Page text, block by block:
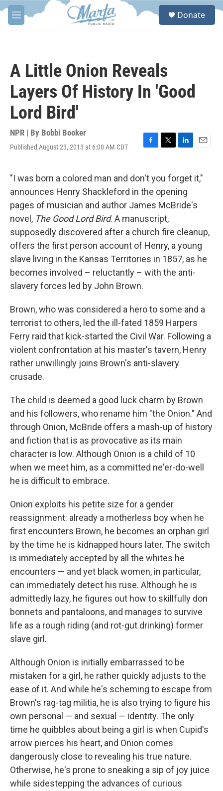
Skip to main content
M
e
S
Donate
A Little Onion Reveals
Layers Of History In 'Good
Lord Bird'
NPR | By Bobbi Booker
Published August 23, 2013 at 6:00 AM CDT
F
e
b
o
o
k
T
t
t
e
r
L
k
e
d
I
E
i
"I was born a colored man and don't you forget it,"
announces Henry Shackleford in the opening
pages of musician and author James McBride's
novel, The Good Lord Bird. A manuscript,
supposedly discovered after a church fire cleanup,
offers the first person account of Henry, a young
slave living in the Kansas Territories in 1857, as he
becomes involved – reluctantly – with the anti-
slavery forces led by John Brown.
Brown, who was considered a hero to some and a
terrorist to others, led the ill-fated 1859 Harpers
Ferry raid that kick-started the Civil War. Following a
violent confrontation at his master's tavern, Henry
rather unwillingly joins Brown's anti-slavery
crusade.
The child is deemed a good luck charm by Brown
and his followers, who rename him "the Onion." And
through Onion, McBride offers a mash-up of history
and fiction that is as provocative as its main
character is low. Although Onion is a child of 10
when we meet him, as a committed ne'er-do-well
he is difficult to embrace.
Onion exploits his petite size for a gender
reassignment: already a motherless boy when he
first encounters Brown, he becomes an orphan girl
by the time he is kidnapped hours later. The switch
is immediately accepted by all the whites he
encounters — and yet black women, in particular,
can immediately detect his ruse. Although he is
admittedly lazy, he figures out how to skillfully don
bonnets and pantaloons, and manages to survive
life as a rough riding (and rot-gut drinking) former
slave girl.
Although Onion is initially embarrassed to be
mistaken for a girl, he rather quickly adjusts to the
ease of it. And while he's scheming to escape from
Brown's rag-tag militia, he is also trying to figure his
own personal — and sexual — identity. The only
time he quibbles about being a girl is when Cupid's
arrow pierces his heart, and Onion comes
dangerously close to revealing his true nature.
Otherwise, he's prone to sneaking a sip of joy juice
while sidestepping the advances of curious